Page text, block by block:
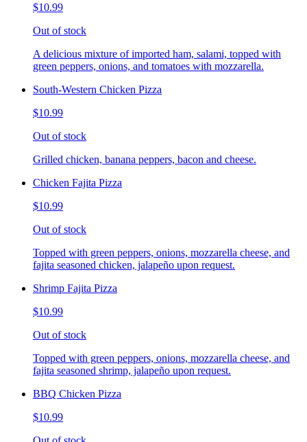
$10.99
Out of stock
A delicious mixture of imported ham, salami, topped with
green peppers, onions, and tomatoes with mozzarella.
South-Western Chicken Pizza
$10.99
Out of stock
Grilled chicken, banana peppers, bacon and cheese.
Chicken Fajita Pizza
$10.99
Out of stock
Topped with green peppers, onions, mozzarella cheese, and
fajita seasoned chicken, jalapeño upon request.
Shrimp Fajita Pizza
$10.99
Out of stock
Topped with green peppers, onions, mozzarella cheese, and
fajita seasoned shrimp, jalapeño upon request.
BBQ Chicken Pizza
$10.99